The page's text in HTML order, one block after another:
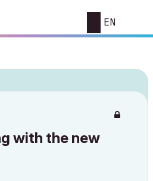
EN
with the new